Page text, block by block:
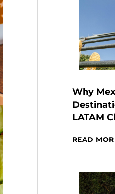
Why
LATAM
READ